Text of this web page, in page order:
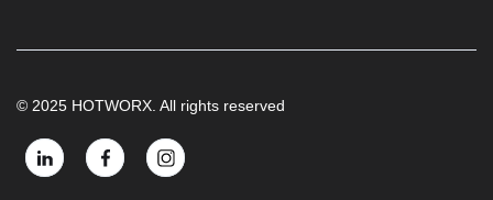
© 2025 HOTWORX. All rights reserved